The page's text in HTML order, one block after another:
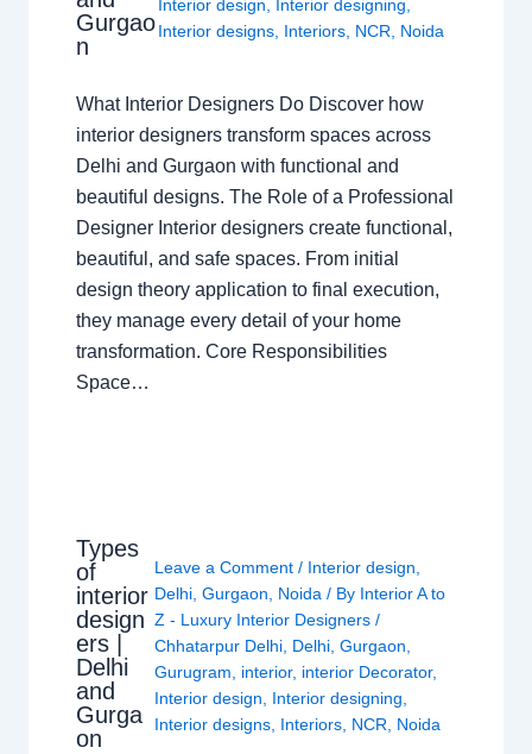
Gurgao
n
Interior design, Interior designing,
Interior designs, Interiors, NCR, Noida
What Interior Designers Do Discover how
interior designers transform spaces across
Delhi and Gurgaon with functional and
beautiful designs. The Role of a Professional
Designer Interior designers create functional,
beautiful, and safe spaces. From initial
design theory application to final execution,
they manage every detail of your home
transformation. Core Responsibilities
Space…
Types
of
interior
design
ers |
Delhi
and
Gurga
on
Leave a Comment / Interior design
Delhi ,Gurgaon Noida / By Interior A to
Z - Luxury Interior Designers/
Chhatarpur Delhi Delhi ,Gurgaon
Gurugram
interior, interior Decorator,
Interior design
Interior designing
Interior designs Interiors NCR Noida